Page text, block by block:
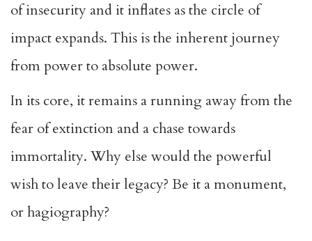
of insecurity and it inflates as the circle of
impact expands. This is the inherent journey
from power to absolute power.
In its core, it remains a running away from the
fear of extinction and a chase towards
immortality. Why else would the powerful
wish to leave their legacy? Be it a monument,
or hagiography?